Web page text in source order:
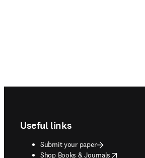
Useful links
Submit your paper
Shop Books & Journals
opens in new tab/window